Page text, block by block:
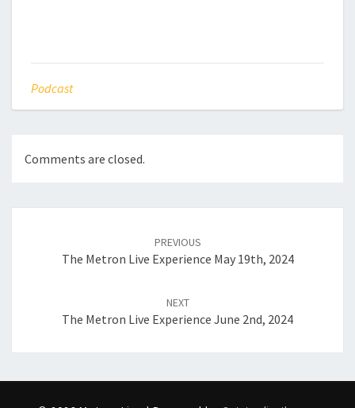
Podcast
Comments are closed.
PREVIOUS
The Metron Live Experience May 19th, 2024
NEXT
The Metron Live Experience June 2nd, 2024